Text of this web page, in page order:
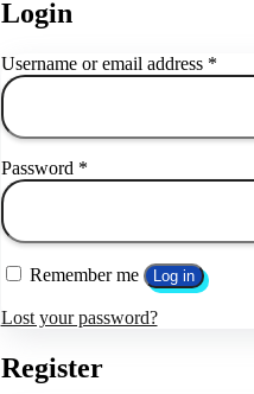
Login
Username or email address *
Password *Required
Remember me Log in
Lost your password?
Register